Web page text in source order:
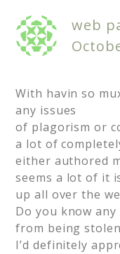
web
With havin so
any issues
of plagorism or
a lot of
either authored
seems a lot of it
up all over the
Do you know
from being
I’d definitely